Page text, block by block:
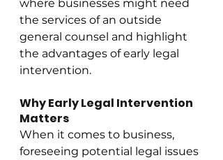
where businesses might need
the services of an outside
general counsel and highlight
the advantages of early legal
intervention.
Why Early Legal Intervention
Matters
When it comes to business,
foreseeing potential legal issues